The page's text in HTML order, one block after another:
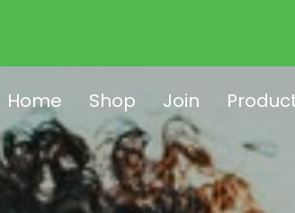
Home Shop Join